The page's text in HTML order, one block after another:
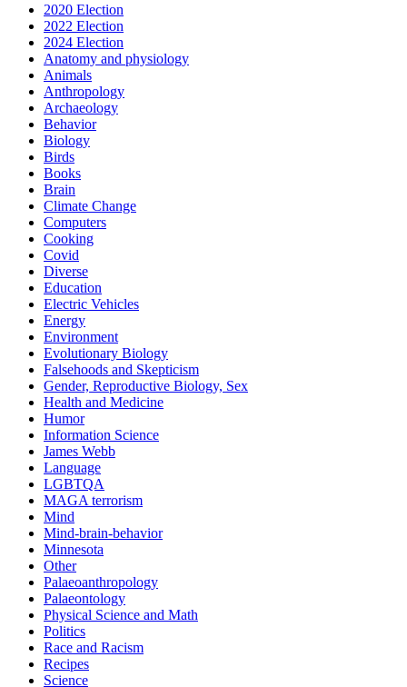
2020 Election
2022 Election
2024 Election
Anatomy and physiology
Animals
Anthropology
Archaeology
Behavior
Biology
Birds
Books
Brain
Climate Change
Computers
Cooking
Covid
Diverse
Education
Electric Vehicles
Energy
Environment
Evolutionary Biology
Falsehoods and Skepticism
Gender, Reproductive Biology, Sex
Health and Medicine
Humor
Information Science
James Webb
Language
LGBTQA
MAGA terrorism
Mind
Mind-brain-behavior
Minnesota
Other
Palaeoanthropology
Palaeontology
Physical Science and Math
Politics
Race and Racism
Recipes
Science